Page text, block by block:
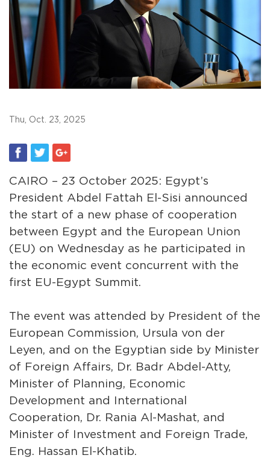
Thu, Oct. 23, 2025
CAIRO – 23 October 2025: Egypt’s
President Abdel Fattah El-Sisi announced
the start of a new phase of cooperation
between Egypt and the European Union
(EU) on Wednesday as he participated in
the economic event concurrent with the
first EU-Egypt Summit.
The event was attended by President of the
European Commission, Ursula von der
Leyen, and on the Egyptian side by Minister
of Foreign Affairs, Dr. Badr Abdel-Atty,
Minister of Planning, Economic
Development and International
Cooperation, Dr. Rania Al-Mashat, and
Minister of Investment and Foreign Trade,
Eng. Hassan El-Khatib.